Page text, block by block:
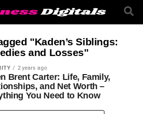
"Kaden’s Siblings:
and Losses"
2 years ago
Brent Carter: Life, Family,
and Net Worth –
You Need to Know